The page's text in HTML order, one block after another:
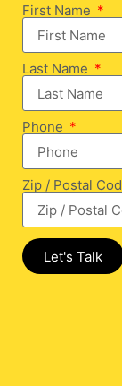
First Name
Last Name
Phone
Zip / Postal
Let's Talk